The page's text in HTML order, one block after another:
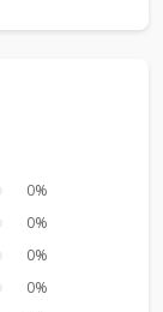
0%
0%
0%
0%